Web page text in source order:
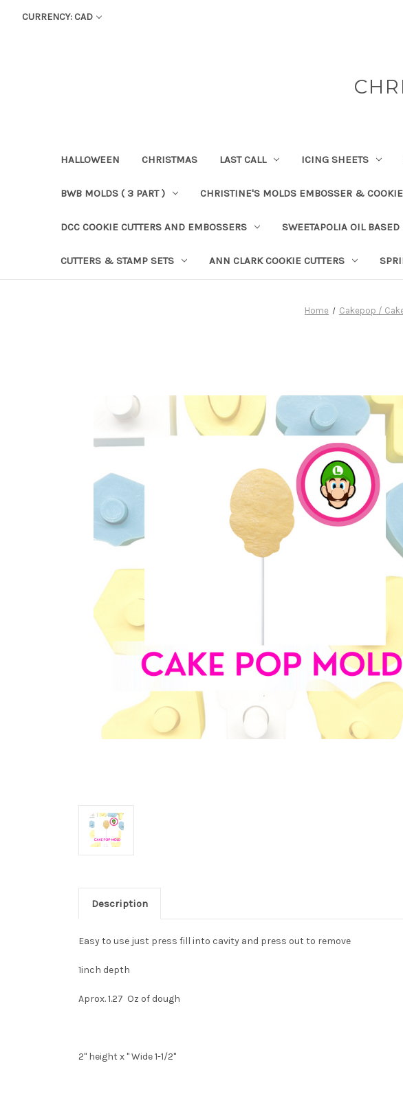
CURRENCY: CAD
HALLOWEEN CHRISTMAS LAST CALL ICING SHEETS
BWB MOLDS ( 3 PART ) CHRISTINE'S MOLDS EMBOSSER & COOKIE
DCC COOKIE CUTTERS AND EMBOSSERS SWEETAPOLIA OIL BASED
CUTTERS & STAMP SETS ANN CLARK COOKIE CUTTERS
Home Cakepop /
Description
Easy to use just press fill into cavity and press out to remove
1inch depth
Aprox. 1.27 Oz of dough
2" height x " Wide 1-1/2"